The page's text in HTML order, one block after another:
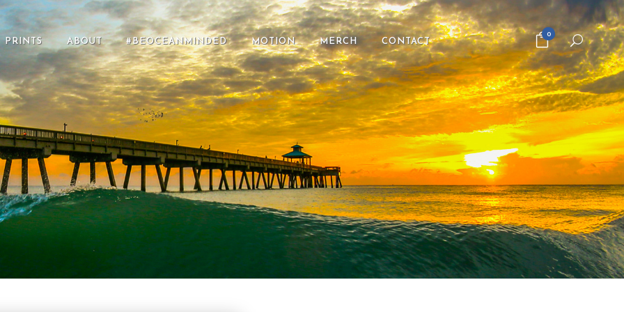
0
PRINTS ABOUT #BEOCEANMINDED MOTION MERCH CONTACT